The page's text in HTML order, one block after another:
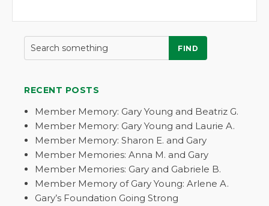
FIND
RECENT POSTS
Member Memory: Gary Young and Beatriz G.
Member Memory: Gary Young and Laurie A.
Member Memory: Sharon E. and Gary
Member Memories: Anna M. and Gary
Member Memories: Gary and Gabriele B.
Member Memory of Gary Young: Arlene A.
Gary’s Foundation Going Strong